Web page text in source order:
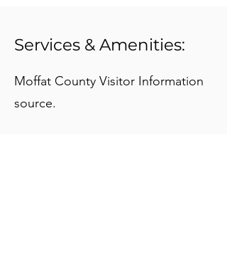
Services & Amenities:
Moffat County Visitor Information
source.